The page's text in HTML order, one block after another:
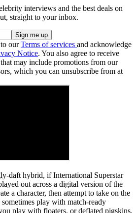
interviews and the best deals on
straight to your inbox.
ourTerms of services and acknowledge
Notice. You also agree to receive
may include promotions from our
which you can unsubscribe from at
daft hybrid, if International Superstar
out across a digital version of the
a character, then attempt to take on the
play with match-ready
play with floaters, or deflated pigskins.